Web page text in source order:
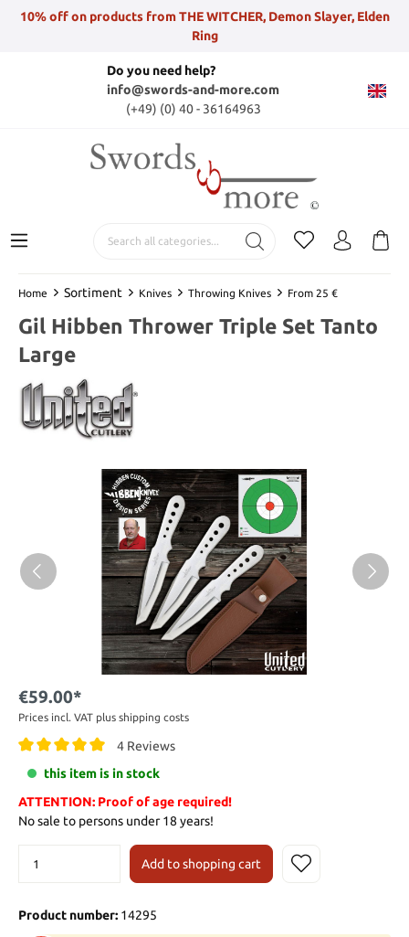
10% off on products from THE WITCHER, Demon Slayer, Elden
Ring
Do you need help?
info@swords-and-more.com
(+49) (0) 40 - 36164963
Home Sortiment Knives Throwing Knives From 25 €
Gil Hibben Thrower Triple Set Tanto
Large
€59.00*
Prices incl. VAT plus shipping costs
4 Reviews
this item is in stock
ATTENTION: Proof of age required!
No sale to persons under 18 years!
Add to shopping cart
Product number: 14295